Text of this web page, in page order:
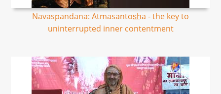
Navaspandana: Atmasantos͟ha - the key to
uninterrupted inner contentment